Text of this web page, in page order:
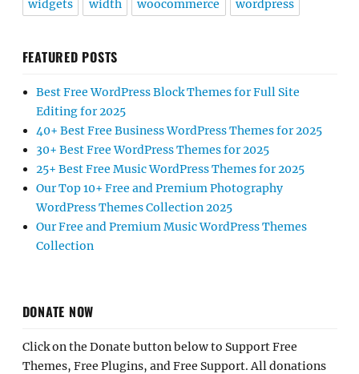
widgets width woocommerce wordpress
FEATURED POSTS
Best Free WordPress Block Themes for Full Site
Editing for 2025
40+ Best Free Business WordPress Themes for 2025
30+ Best Free WordPress Themes for 2025
25+ Best Free Music WordPress Themes for 2025
Our Top 10+ Free and Premium Photography
WordPress Themes Collection 2025
Our Free and Premium Music WordPress Themes
Collection
DONATE NOW
Click on the Donate button below to Support Free
Themes, Free Plugins, and Free Support. All donations